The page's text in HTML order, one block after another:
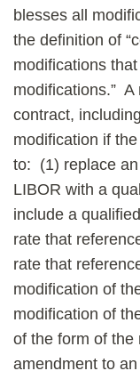
blesses all
the definition of
modifications
modifications.”
contract,
modification if
to: (1) replace
LIBOR with a
include a
rate that
rate that
modification of
modification of
of the form of the
amendment to